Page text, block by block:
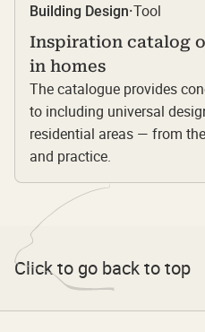
Building Design·Tool
Inspiration catalog
in homes
The catalogue provides
to including universal
residential areas — from
and practice.
Click to go back to top